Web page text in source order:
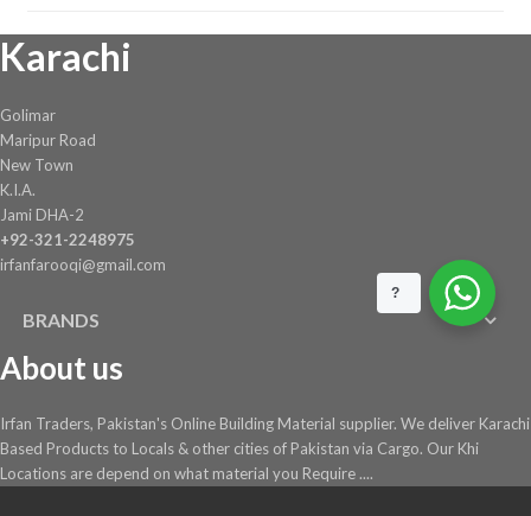
Karachi
Golimar
Maripur Road
New Town
K.I.A.
Jami DHA-2
+92-321-2248975
irfanfarooqi@gmail.com
BRANDS
About us
Irfan Traders, Pakistan's Online Building Material supplier. We deliver Karachi
Based Products to Locals & other cities of Pakistan via Cargo. Our Khi
Locations are depend on what material you Require ....
?